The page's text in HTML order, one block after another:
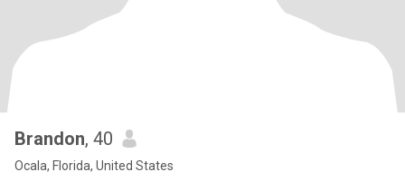
Brandon, 40
Ocala, Florida, United States